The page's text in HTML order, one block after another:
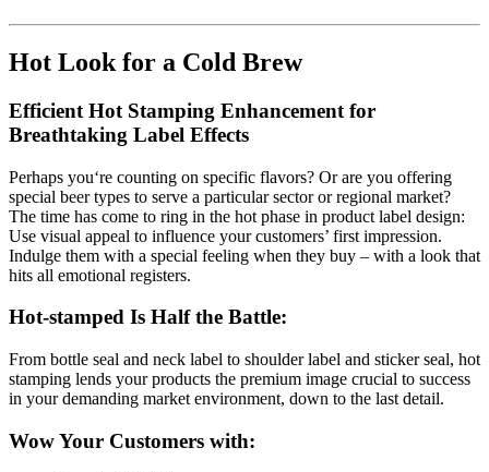
Hot Look for a Cold Brew
Efficient Hot Stamping Enhancement for
Breathtaking Label Effects
Perhaps you‘re counting on specific flavors? Or are you offering
special beer types to serve a particular sector or regional market?
The time has come to ring in the hot phase in product label design:
Use visual appeal to influence your customers’ first impression.
Indulge them with a special feeling when they buy – with a look that
hits all emotional registers.
Hot-stamped Is Half the Battle:
From bottle seal and neck label to shoulder label and sticker seal, hot
stamping lends your products the premium image crucial to success
in your demanding market environment, down to the last detail.
Wow Your Customers with: